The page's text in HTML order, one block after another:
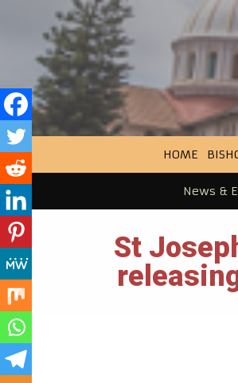
HOME
News &
St